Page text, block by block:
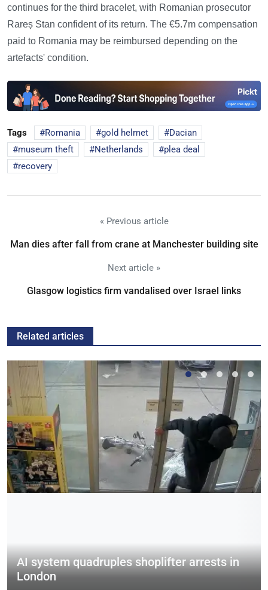
continues for the third bracelet, with Romanian prosecutor
Rareș Stan confident of its return. The €5.7m compensation
paid to Romania may be reimbursed depending on the
artefacts' condition.
Tags Romania gold helmet
Dacian
museum theft
Netherlands
plea deal
recovery
« Previous article
Man dies after fall from crane at Manchester building site
Next article »
Glasgow logistics firm vandalised over Israel links
Related articles
AI system quadruples shoplifter arrests in
London